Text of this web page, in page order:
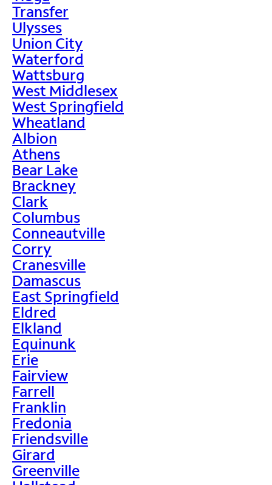
Transfer
Ulysses
Union City
Waterford
Wattsburg
West Middlesex
West Springfield
Wheatland
Albion
Athens
Bear Lake
Brackney
Clark
Columbus
Conneautville
Corry
Cranesville
Damascus
East Springfield
Eldred
Elkland
Equinunk
Erie
Fairview
Farrell
Franklin
Fredonia
Friendsville
Girard
Greenville